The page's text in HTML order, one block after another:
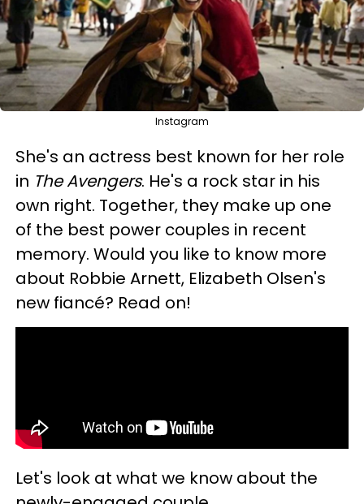
Instagram
She's an actress best known for her role
in The Avengers. He's a rock star in his
own right. Together, they make up one
of the best power couples in recent
memory. Would you like to know more
about Robbie Arnett, Elizabeth Olsen's
new fiancé? Read on!
Let's look at what we know about the